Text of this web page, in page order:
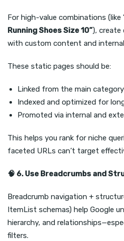
For high-value combinations (like
Running Shoes Size 10”), create
with custom content and internal
These static pages should be:
Linked from the main
Indexed and optimized for
Promoted via internal and
This helps you rank for niche
faceted URLs can’t target
🧠 6. Use Breadcrumbs and
Breadcrumb navigation +
ItemList schemas) help Google
hierarchy, and
filters.